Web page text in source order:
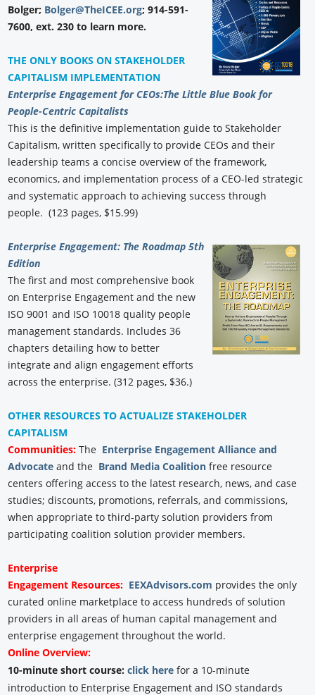
Bolger; Bolger@TheICEE.org; 914-591-
7600, ext. 230 to learn more.
THE ONLY BOOKS ON STAKEHOLDER
CAPITALISM IMPLEMENTATION
Enterprise Engagement for CEOs:The Little Blue Book for
People-Centric Capitalists
This is the definitive implementation guide to Stakeholder
Capitalism, written specifically to provide CEOs and their
leadership teams a concise overview of the framework,
economics, and implementation process of a CEO-led strategic
and systematic approach to achieving success through
people. (123 pages, $15.99)
Enterprise Engagement: The Roadmap 5th
Edition
The first and most comprehensive book
on Enterprise Engagement and the new
ISO 9001 and ISO 10018 quality people
management standards. Includes 36
chapters detailing how to better
integrate and align engagement efforts
across the enterprise. (312 pages, $36.)
OTHER RESOURCES TO ACTUALIZE STAKEHOLDER
CAPITALISM
Communities: The Enterprise Engagement Alliance and
Advocate and the Brand Media Coalition free resource
centers offering access to the latest research, news, and case
studies; discounts, promotions, referrals, and commissions,
when appropriate to third-party solution providers from
participating coalition solution provider members.
Enterprise
Engagement Resources: EEXAdvisors.com provides the only
curated online marketplace to access hundreds of solution
providers in all areas of human capital management and
enterprise engagement throughout the world.
Online Overview:
10-minute short course: click here for a 10-minute
introduction to Enterprise Engagement and ISO standards